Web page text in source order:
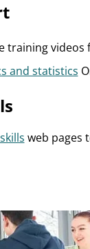
training videos
and statistics
web pages